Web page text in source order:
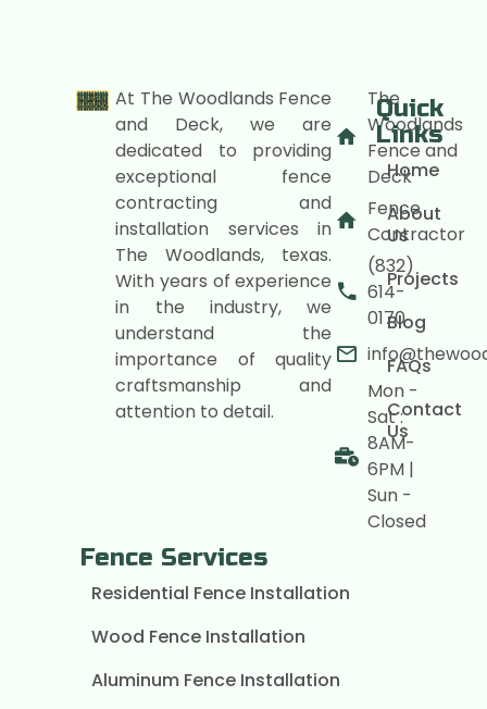
At The Woodlands Fence
and Deck, we are
dedicated to providing
exceptional fence
contracting and
installation services in
The Woodlands, texas.
With years of experience
in the industry, we
understand the
importance of quality
craftsmanship and
attention to detail.
The
Woodlands
Fence and
Deck
Fence
Contractor
(832)
614-
0170
Mon -
Sat :
8AM-
6PM |
Sun -
Closed
Quick
Links
Home
About
Us
Projects
Blog
FAQs
Contact
Us
Fence Services
Residential Fence Installation
Wood Fence Installation
Aluminum Fence Installation